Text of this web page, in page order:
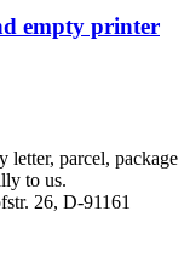
empty printer
letter, parcel, package
to us.
26, D-91161